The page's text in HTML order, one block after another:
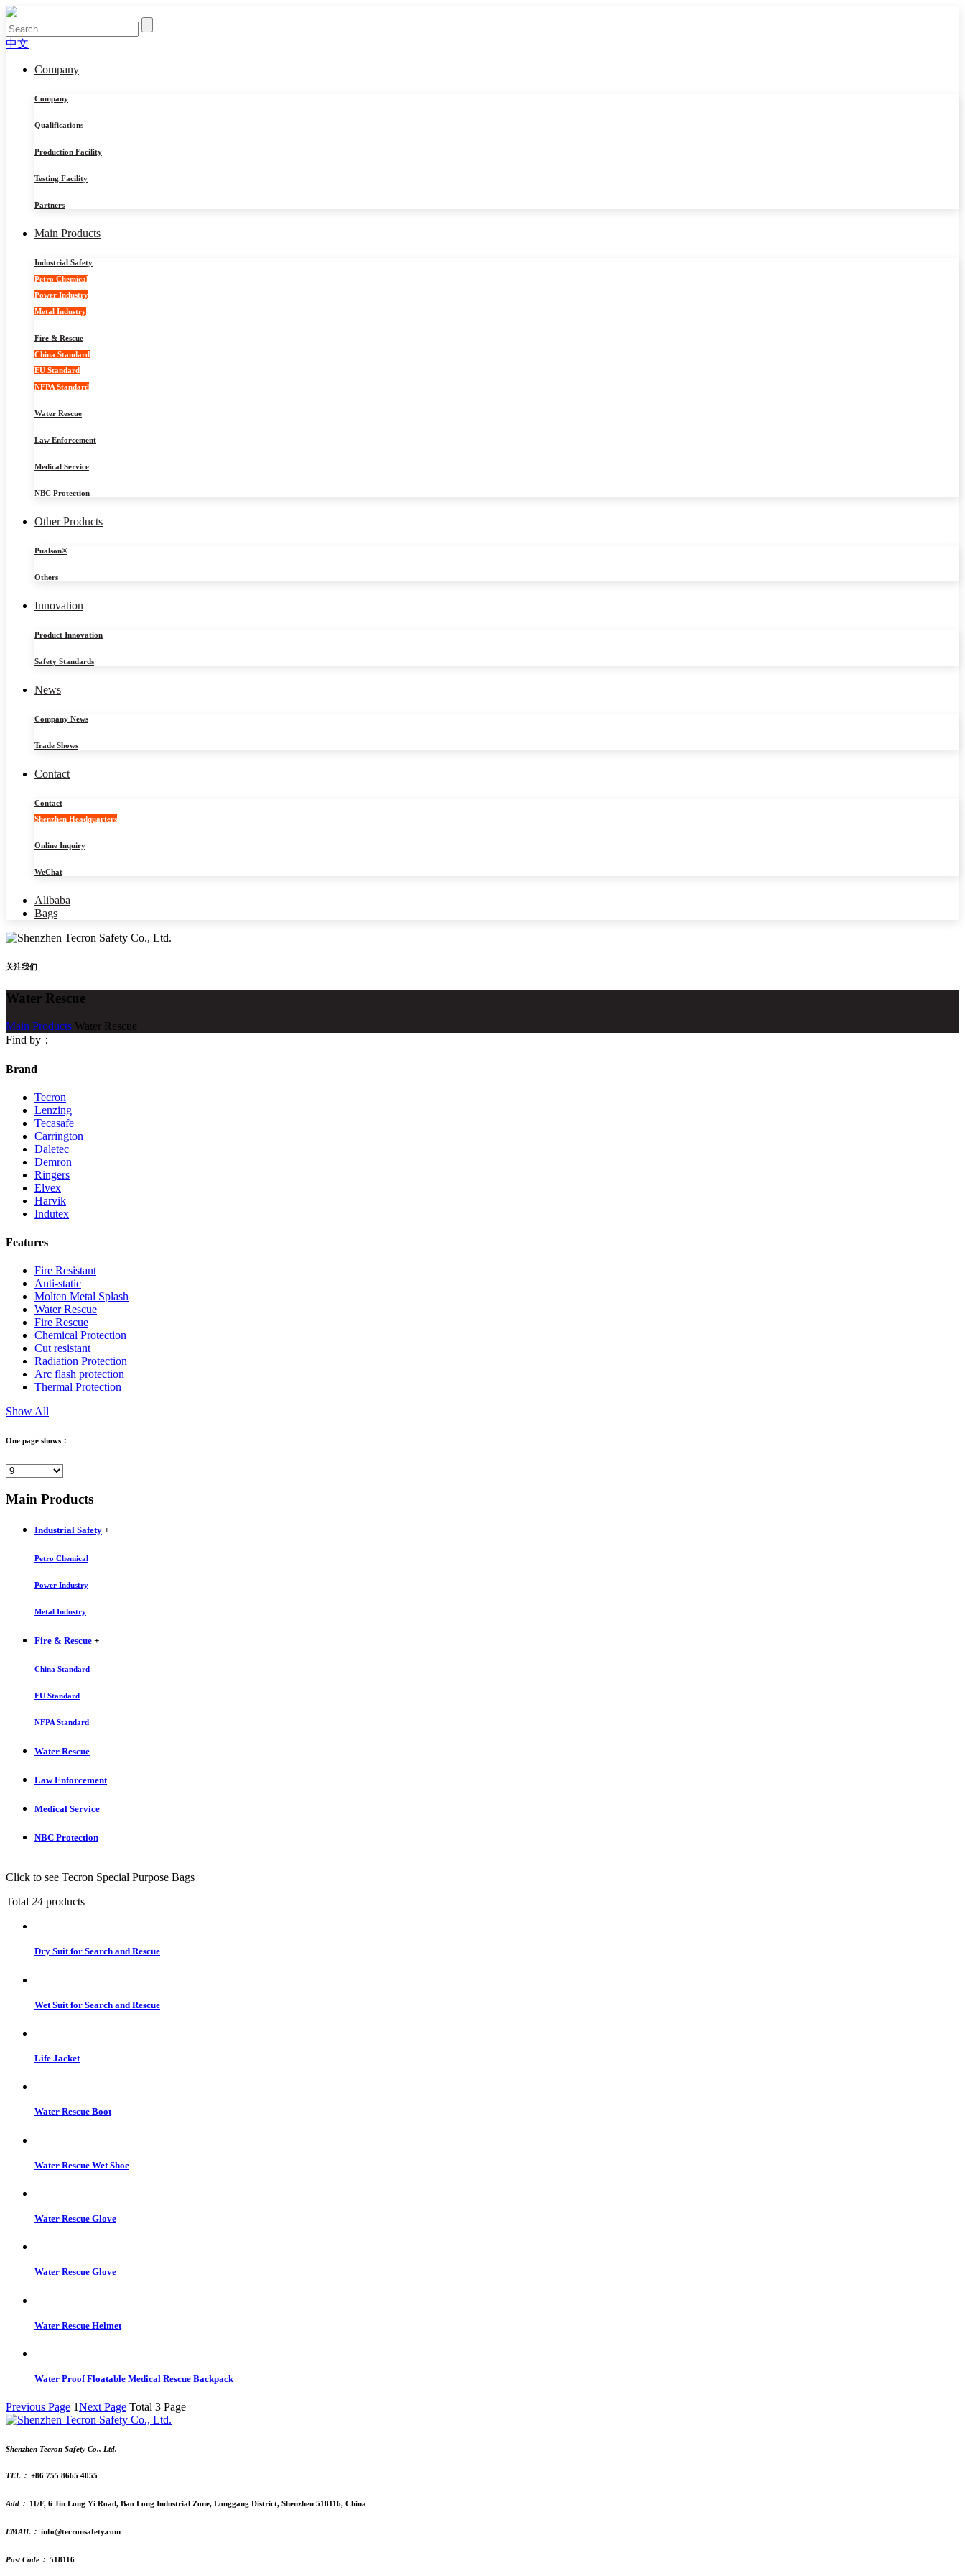
中文
Company
Company
Qualifications
Production Facility
Testing Facility
Partners
Main Products
Industrial Safety
Petro Chemical
Power Industry
Metal Industry
Fire & Rescue
China Standard
EU Standard
NFPA Standard
Water Rescue
Law Enforcement
Medical Service
NBC Protection
Other Products
Pualson®
Others
Innovation
Product Innovation
Safety Standards
News
Company News
Trade Shows
Contact
Contact
Shenzhen Headquarters
Online Inquiry
WeChat
Alibaba
Bags
关注我们
Water Rescue
Main Products Water Rescue
Find by：
Brand
Tecron
Lenzing
Tecasafe
Carrington
Daletec
Demron
Ringers
Elvex
Harvik
Indutex
Features
Fire Resistant
Anti-static
Molten Metal Splash
Water Rescue
Fire Rescue
Chemical Protection
Cut resistant
Radiation Protection
Arc flash protection
Thermal Protection
Show All
One page shows：
Main Products
Industrial Safety +
Petro Chemical
Power Industry
Metal Industry
Fire & Rescue +
China Standard
EU Standard
NFPA Standard
Water Rescue
Law Enforcement
Medical Service
NBC Protection
Click to see Tecron Special Purpose Bags
Total 24 products
Dry Suit for Search and Rescue
Wet Suit for Search and Rescue
Life Jacket
Water Rescue Boot
Water Rescue Wet Shoe
Water Rescue Glove
Water Rescue Glove
Water Rescue Helmet
Water Proof Floatable Medical Rescue Backpack
Previous Page 1Next Page Total 3 Page
Shenzhen Tecron Safety Co., Ltd.
TEL： +86 755 8665 4055
Add： 11/F, 6 Jin Long Yi Road, Bao Long Industrial Zone, Longgang District, Shenzhen 518116, China
EMAIL： info@tecronsafety.com
Post Code： 518116